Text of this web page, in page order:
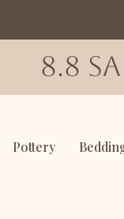
8.8
Pottery